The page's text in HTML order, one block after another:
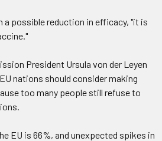
a possible reduction in efficacy, "it is
President Ursula von der Leyen
nations should consider making
too many people still refuse to
EU is 66%, and unexpected spikes in